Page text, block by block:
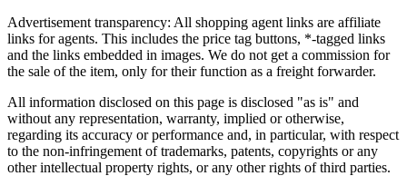
Advertisement transparency: All shopping agent links are affiliate
links for agents. This includes the price tag buttons, *-tagged links
and the links embedded in images. We do not get a commission for
the sale of the item, only for their function as a freight forwarder.
All information disclosed on this page is disclosed "as is" and
without any representation, warranty, implied or otherwise,
regarding its accuracy or performance and, in particular, with respect
to the non-infringement of trademarks, patents, copyrights or any
other intellectual property rights, or any other rights of third parties.